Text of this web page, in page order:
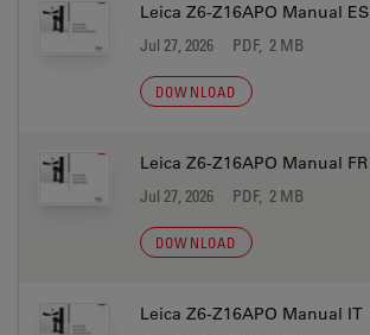
Leica Z6-Z16APO Manual ES
Jul 27, 2026 PDF, 2 MB
DOWNLOAD
Leica Z6-Z16APO Manual FR
Jul 27, 2026 PDF, 2 MB
DOWNLOAD
Leica Z6-Z16APO Manual IT